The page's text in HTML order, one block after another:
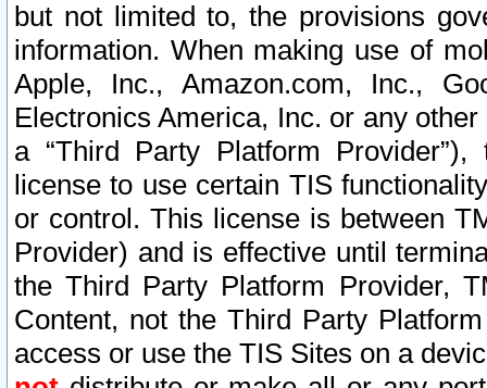
but not limited to, the provisions
information. When making use of
Apple, Inc., Amazon.com, Inc.,
Electronics America, Inc. or any
a “Third Party Platform
license to use certain TIS
or control. This license is between
Provider) and is effective until
the Third Party Platform Provider,
Content, not the Third Party
access or use the TIS Sites on a